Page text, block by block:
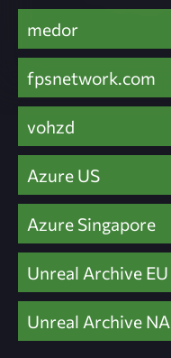
medor
fpsnetwork.com
vohzd
Azure US
Azure Singapore
Unreal Archive EU
Unreal Archive NA